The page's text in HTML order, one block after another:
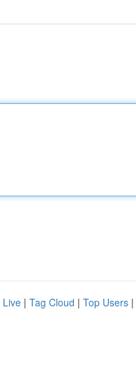
Live | Tag Cloud | Top Users